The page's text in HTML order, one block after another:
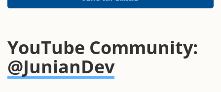
YouTube Community:
@JunianDev